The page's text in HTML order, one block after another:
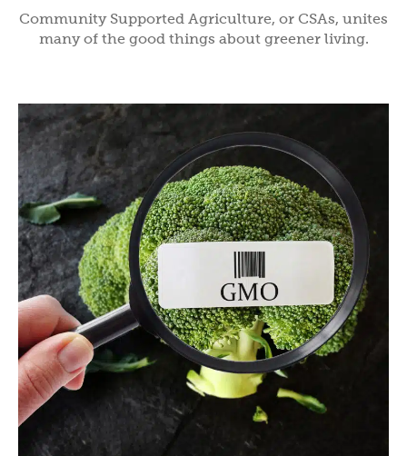
Community Supported Agriculture, or CSAs, unites
many of the good things about greener living.